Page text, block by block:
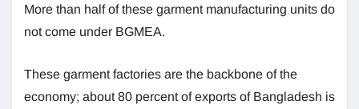
More than half of these garment manufacturing units do
not come under BGMEA.
These garment factories are the backbone of the
economy; about 80 percent of exports of Bangladesh is